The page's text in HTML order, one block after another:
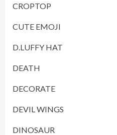
CROPTOP
CUTE EMOJI
D.LUFFY HAT
DEATH
DECORATE
DEVIL WINGS
DINOSAUR